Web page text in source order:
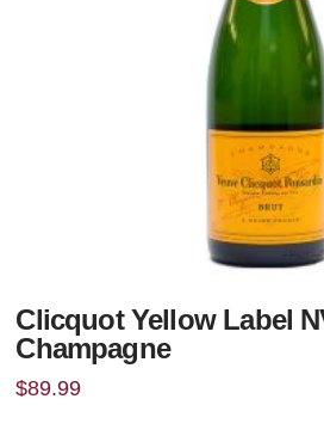
Clicquot Yellow Label
Champagne
$89.99